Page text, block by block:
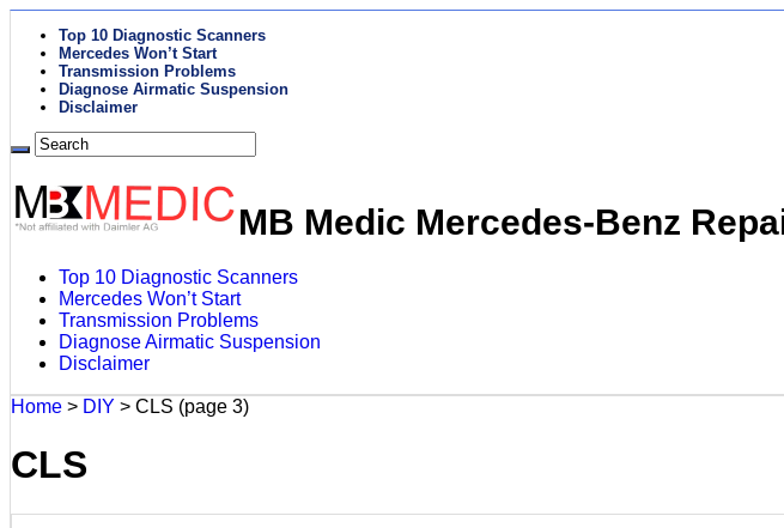
Top 10 Diagnostic Scanners
Mercedes Won’t Start
Transmission Problems
Diagnose Airmatic Suspension
Disclaimer
MB Medic Mercedes-Benz
Top 10 Diagnostic Scanners
Mercedes Won’t Start
Transmission Problems
Diagnose Airmatic Suspension
Disclaimer
Home > DIY > CLS (page 3)
CLS